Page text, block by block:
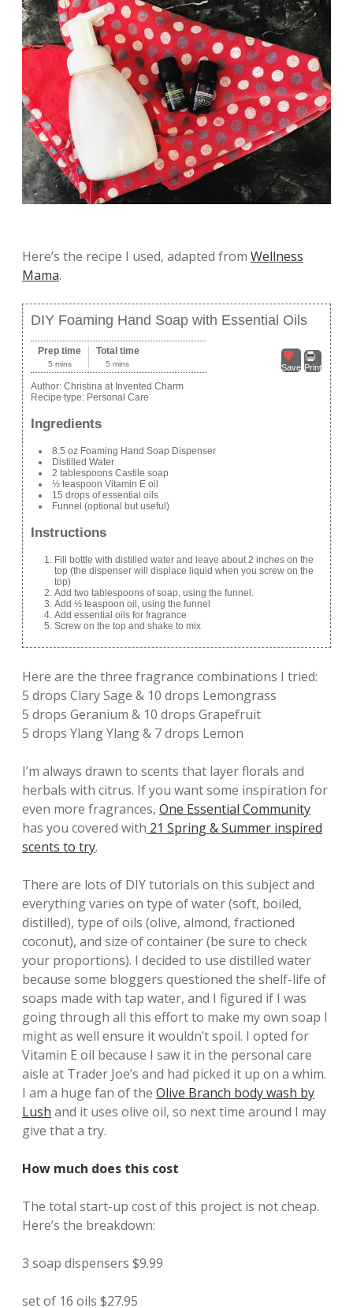
Here’s the recipe I used, adapted from Wellness
Mama.
DIY Foaming Hand Soap with Essential Oils
Save Print
Prep time
5 mins
Total time
5 mins
Author: Christina at Invented Charm
Recipe type: Personal Care
Ingredients
8.5 oz Foaming Hand Soap Dispenser
Distilled Water
2 tablespoons Castile soap
½ teaspoon Vitamin E oil
15 drops of essential oils
Funnel (optional but useful)
Instructions
Fill bottle with distilled water and leave about 2 inches on the
top (the dispenser will displace liquid when you screw on the
top)
Add two tablespoons of soap, using the funnel.
Add ½ teaspoon oil, using the funnel
Add essential oils for fragrance
Screw on the top and shake to mix
Here are the three fragrance combinations I tried:
5 drops Clary Sage & 10 drops Lemongrass
5 drops Geranium & 10 drops Grapefruit
5 drops Ylang Ylang & 7 drops Lemon
I’m always drawn to scents that layer florals and
herbals with citrus. If you want some inspiration for
even more fragrances, One Essential Community
has you covered with 21 Spring & Summer inspired
scents to try.
There are lots of DIY tutorials on this subject and
everything varies on type of water (soft, boiled,
distilled), type of oils (olive, almond, fractioned
coconut), and size of container (be sure to check
your proportions). I decided to use distilled water
because some bloggers questioned the shelf-life of
soaps made with tap water, and I figured if I was
going through all this effort to make my own soap I
might as well ensure it wouldn’t spoil. I opted for
Vitamin E oil because I saw it in the personal care
aisle at Trader Joe’s and had picked it up on a whim.
I am a huge fan of the Olive Branch body wash by
Lush and it uses olive oil, so next time around I may
give that a try.
How much does this cost
The total start-up cost of this project is not cheap.
Here’s the breakdown:
3 soap dispensers $9.99
set of 16 oils $27.95